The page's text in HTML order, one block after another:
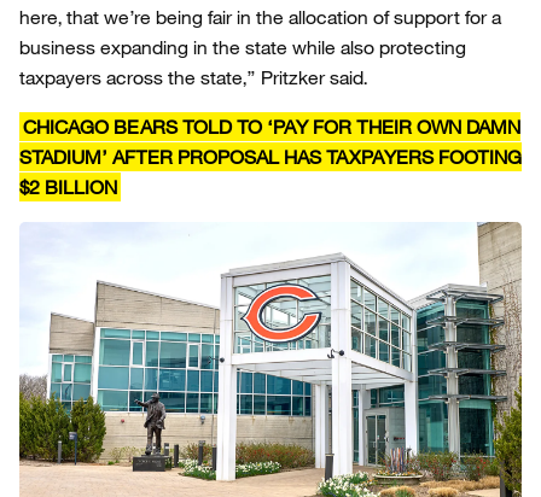
here, that we’re being fair in the allocation of support for a
business expanding in the state while also protecting
taxpayers across the state,” Pritzker said.
CHICAGO BEARS TOLD TO ‘PAY FOR THEIR OWN DAMN
STADIUM’ AFTER PROPOSAL HAS TAXPAYERS FOOTING
$2 BILLION